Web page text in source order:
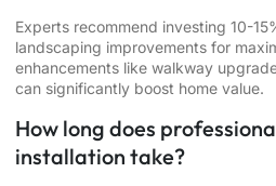
Experts recommend investing 10-
landscaping improvements for
enhancements like walkway
can significantly boost home value.
How long does
installation take?